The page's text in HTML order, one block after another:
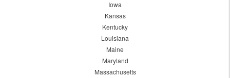
Iowa
Kansas
Kentucky
Louisiana
Maine
Maryland
Massachusetts